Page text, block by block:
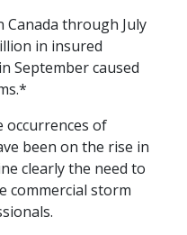
Canada through July
in insured
September caused
occurrences of
been on the rise in
clearly the need to
commercial storm